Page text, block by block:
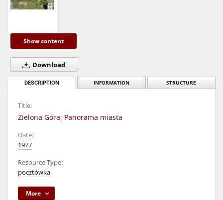
Show content
Download
DESCRIPTION INFORMATION STRUCTURE
Title:
Zielona Góra; Panorama miasta
Date:
1977
Resource Type:
pocztówka
More